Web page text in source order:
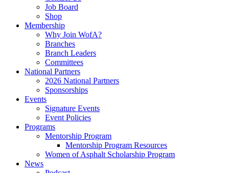
Job Board
Shop
Membership
Why Join WofA?
Branches
Branch Leaders
Committees
National Partners
2026 National Partners
Sponsorships
Events
Signature Events
Event Policies
Programs
Mentorship Program
Mentorship Program Resources
Women of Asphalt Scholarship Program
News